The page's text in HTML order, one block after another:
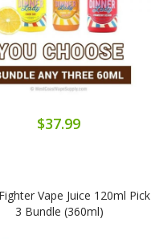
$37.99
Vape Juice 120ml Pick
3 Bundle (360ml)